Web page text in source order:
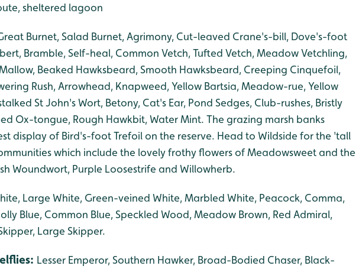
sheltered lagoon
Burnet, Salad Burnet, Agrimony, Cut-leaved Crane's-bill, Dove's-foot
Bramble, Self-heal, Common Vetch, Tufted Vetch, Meadow Vetchling,
Beaked Hawksbeard, Smooth Hawksbeard, Creeping Cinquefoil,
Rush, Arrowhead, Knapweed, Yellow Bartsia, Meadow-rue, Yellow
St John's Wort, Betony, Cat's Ear, Pond Sedges, Club-rushes, Bristly
Ox-tongue, Rough Hawkbit, Water Mint. The grazing marsh banks
display of Bird's-foot Trefoil on the reserve. Head to Wildside for the 'tall
which include the lovely frothy flowers of Meadowsweet and the
Woundwort, Purple Loosestrife and Willowherb.
Large White, Green-veined White, Marbled White, Peacock, Comma,
Blue, Common Blue, Speckled Wood, Meadow Brown, Red Admiral,
Large Skipper.
Lesser Emperor, Southern Hawker, Broad-Bodied Chaser, Black-